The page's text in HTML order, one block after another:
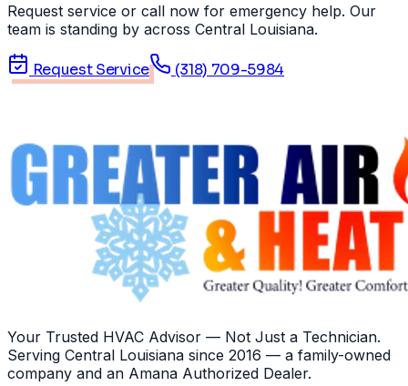
Request service or call now for emergency help. Our
team is standing by across Central Louisiana.
Request Service (318) 709-5984
Your Trusted HVAC Advisor — Not Just a Technician.
Serving Central Louisiana since 2016 — a family-owned
company and an Amana Authorized Dealer.